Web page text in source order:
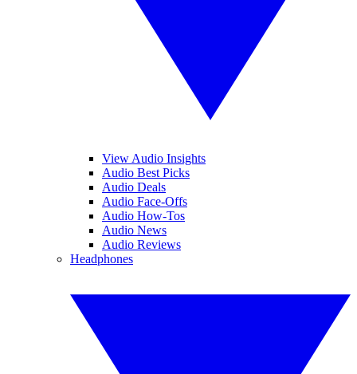
View Audio Insights
Audio Best Picks
Audio Deals
Audio Face-Offs
Audio How-Tos
Audio News
Audio Reviews
Headphones